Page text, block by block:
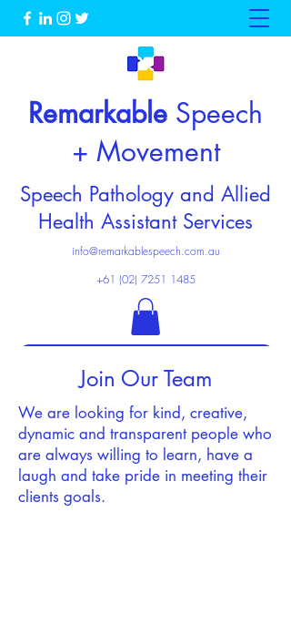
Remarkable Speech
+ Movement
Speech Pathology and Allied
Health Assistant Services
info@remarkablespeech.com.au
+61 (02) 7251 1485
Join Our Team
We are looking for kind, creative,
dynamic and transparent people who
are always willing to learn, have a
laugh and take pride in meeting their
clients goals.